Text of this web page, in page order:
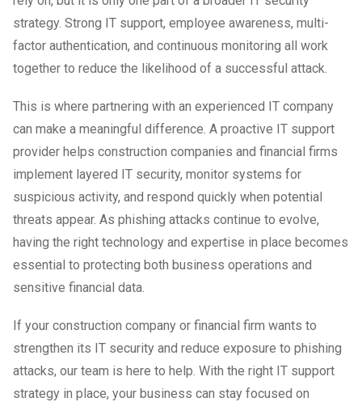
strategy. Strong IT support, employee awareness, multi-
factor authentication, and continuous monitoring all work
together to reduce the likelihood of a successful attack.
This is where partnering with an experienced IT company
can make a meaningful difference. A proactive IT support
provider helps construction companies and financial firms
implement layered IT security, monitor systems for
suspicious activity, and respond quickly when potential
threats appear. As phishing attacks continue to evolve,
having the right technology and expertise in place becomes
essential to protecting both business operations and
sensitive financial data.
If your construction company or financial firm wants to
strengthen its IT security and reduce exposure to phishing
attacks, our team is here to help. With the right IT support
strategy in place, your business can stay focused on